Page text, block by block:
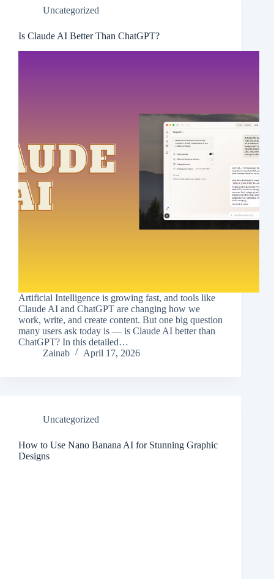
Uncategorized
Is Claude AI Better Than ChatGPT?
Artificial Intelligence is growing fast, and tools like
Claude AI and ChatGPT are changing how we
work, write, and create content. But one big question
many users ask today is — is Claude AI better than
ChatGPT? In this detailed…
Zainab
April 17, 2026
Uncategorized
How to Use Nano Banana AI for Stunning Graphic
Designs